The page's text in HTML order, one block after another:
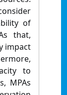
of
that,
impact
to
MPAs